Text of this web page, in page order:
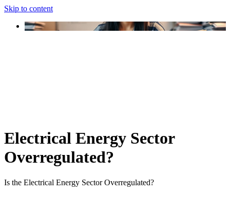
Skip to content
Electrical Energy Sector
Overregulated?
Is the Electrical Energy Sector Overregulated?